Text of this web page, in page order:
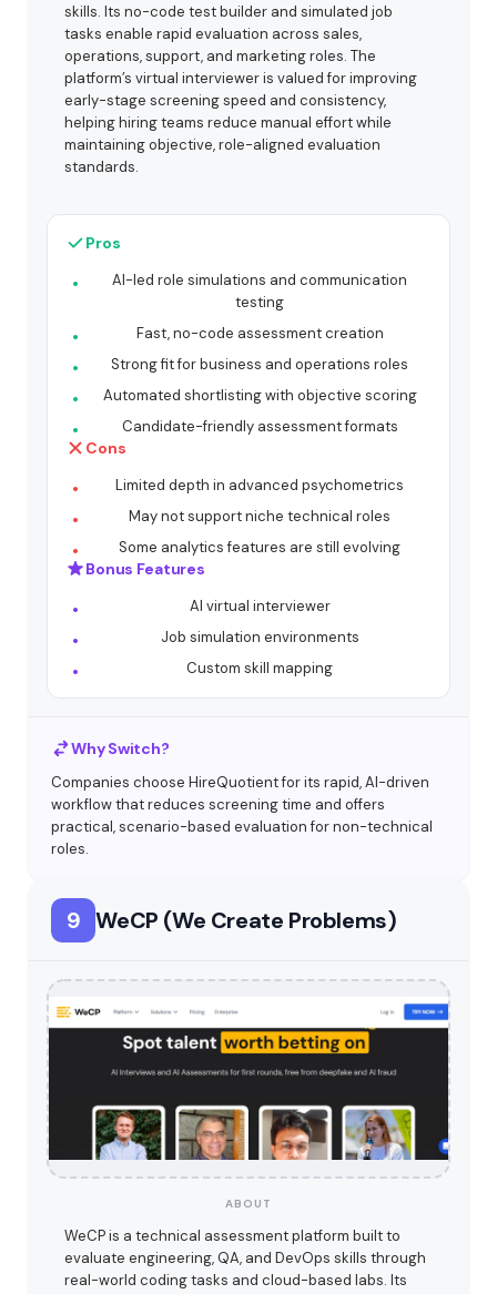
skills. Its no-code test builder and simulated job
tasks enable rapid evaluation across sales,
operations, support, and marketing roles. The
platform’s virtual interviewer is valued for improving
early-stage screening speed and consistency,
helping hiring teams reduce manual effort while
maintaining objective, role-aligned evaluation
standards.
Pros
AI-led role simulations and communication
testing
Fast, no-code assessment creation
Strong fit for business and operations roles
Automated shortlisting with objective scoring
Candidate-friendly assessment formats
Cons
Limited depth in advanced psychometrics
May not support niche technical roles
Some analytics features are still evolving
Bonus Features
AI virtual interviewer
Job simulation environments
Custom skill mapping
Why Switch?
Companies choose HireQuotient for its rapid, AI-driven
workflow that reduces screening time and offers
practical, scenario-based evaluation for non-technical
roles.
9 WeCP (We Create Problems)
ABOUT
WeCP is a technical assessment platform built to
evaluate engineering, QA, and DevOps skills through
real-world coding tasks and cloud-based labs. Its